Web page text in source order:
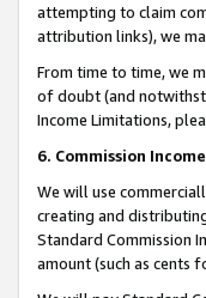
attempting to claim
attribution links), we
From time to time, we
of doubt (and
Income Limitations,
6. Commission
We will use
creating and
Standard Commission
amount (such as cents